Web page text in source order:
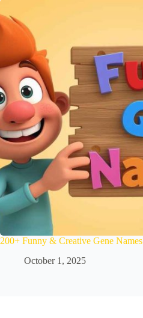
200+ Funny & Creative Gene Names
October 1, 2025